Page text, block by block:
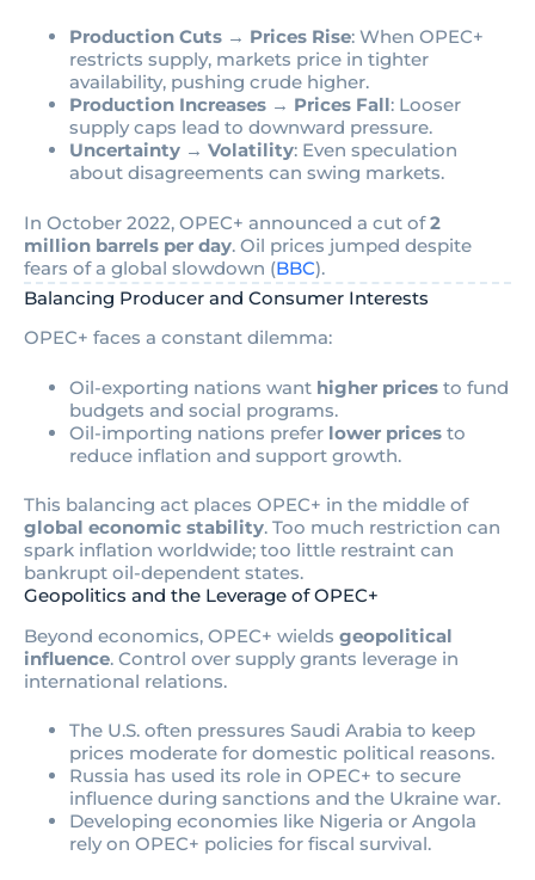
Production Cuts → Prices Rise: When OPEC+
restricts supply, markets price in tighter
availability, pushing crude higher.
Production Increases → Prices Fall: Looser
supply caps lead to downward pressure.
Uncertainty → Volatility: Even speculation
about disagreements can swing markets.
In October 2022, OPEC+ announced a cut of2
million barrels per day. Oil prices jumped despite
fears of a global slowdown (BBC).
Balancing Producer and Consumer Interests
OPEC+ faces a constant dilemma:
Oil-exporting nations want higher pricesto fund
budgets and social programs.
Oil-importing nations prefer lower pricesto
reduce inflation and support growth.
This balancing act places OPEC+ in the middle of
global economic stability. Too much restriction can
spark inflation worldwide; too little restraint can
bankrupt oil-dependent states.
Geopolitics and the Leverage of OPEC+
Beyond economics, OPEC+ wields geopolitical
influence. Control over supply grants leverage in
international relations.
The U.S. often pressures Saudi Arabia to keep
prices moderate for domestic political reasons.
Russia has used its role in OPEC+ to secure
influence during sanctions and the Ukraine war.
Developing economies like Nigeria or Angola
rely on OPEC+ policies for fiscal survival.